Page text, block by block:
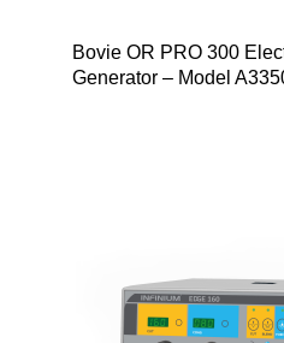
Bovie OR PRO 300
Generator – Model